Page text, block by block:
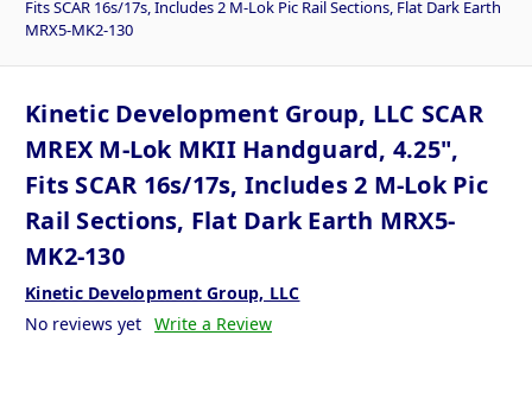
Fits SCAR 16s/17s, Includes 2 M-Lok Pic Rail Sections, Flat Dark Earth
MRX5-MK2-130
Kinetic Development Group, LLC SCAR
MREX M-Lok MKII Handguard, 4.25",
Fits SCAR 16s/17s, Includes 2 M-Lok Pic
Rail Sections, Flat Dark Earth MRX5-
MK2-130
Kinetic Development Group, LLC
No reviews yet Write a Review